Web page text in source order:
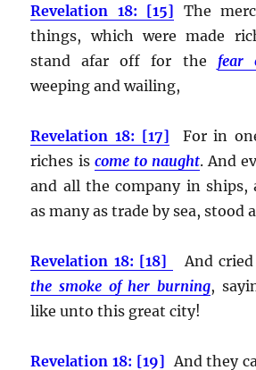
Revelation 18: [15] The
things, which were made
stand afar off for the fear
weeping and wailing,
Revelation 18: [17] For in
riches is come to naught. And
and all the company in ships,
as many as trade by sea, stood
Revelation 18: [18]
And
the smoke of her burning,
like unto this great city!
Revelation 18: [19] And they